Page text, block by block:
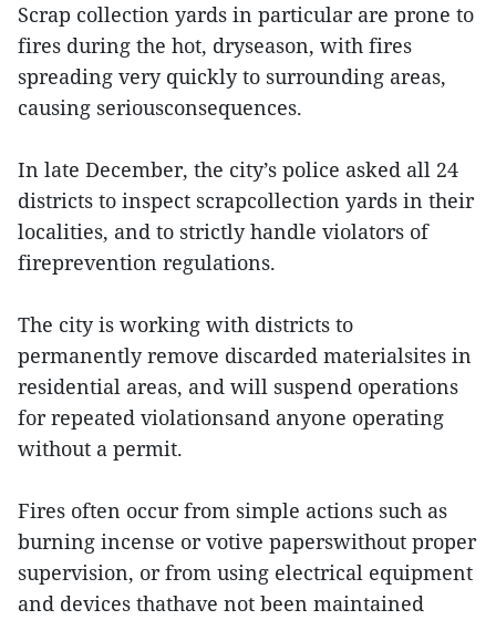
Scrap collection yards in particular are prone to
fires during the hot, dryseason, with fires
spreading very quickly to surrounding areas,
causing seriousconsequences.
In late December, the city’s police asked all 24
districts to inspect scrapcollection yards in their
localities, and to strictly handle violators of
fireprevention regulations.
The city is working with districts to
permanently remove discarded materialsites in
residential areas, and will suspend operations
for repeated violationsand anyone operating
without a permit.
Fires often occur from simple actions such as
burning incense or votive paperswithout proper
supervision, or from using electrical equipment
and devices thathave not been maintained